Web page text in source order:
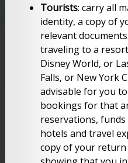
Tourists: carry all
identity, a copy of
relevant
traveling to a
Disney World, or
Falls, or New York
advisable for you
bookings for that
reservations,
hotels and travel
copy of your